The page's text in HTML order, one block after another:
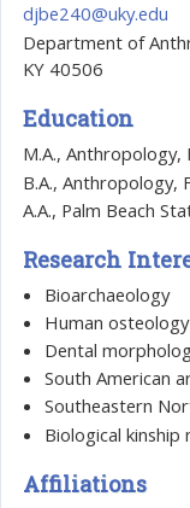
djbe240@uky.edu
Department of
KY 40506
Education
M.A., Anthropology,
B.A., Anthropology,
A.A., Palm Beach
Research
Bioarchaeology
Human osteology
Dental
South American
Southeastern
Biological kinship
Affiliations